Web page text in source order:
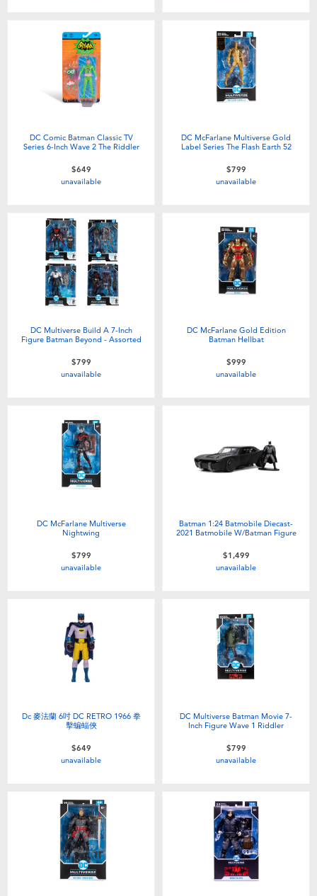
DC Comic Batman Classic TV
Series 6-Inch Wave 2 The Riddler
$649
unavailable
DC McFarlane Multiverse Gold
Label Series The Flash Earth 52
$799
unavailable
DC Multiverse Build A 7-Inch
Figure Batman Beyond - Assorted
$799
unavailable
DC McFarlane Gold Edition
Batman Hellbat
$999
unavailable
DC McFarlane Multiverse
Nightwing
$799
unavailable
Batman 1:24 Batmobile Diecast-
2021 Batmobile W/Batman Figure
$1,499
unavailable
Dc 麥法蘭 6吋 DC RETRO 1966 拳
擊蝙蝠俠
$649
unavailable
DC Multiverse Batman Movie 7-
Inch Figure Wave 1 Riddler
$799
unavailable